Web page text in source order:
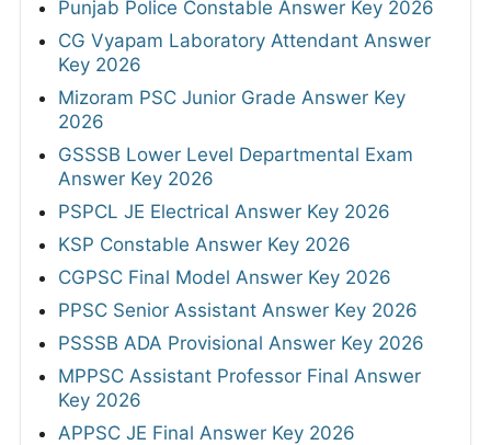
Punjab Police Constable Answer Key 2026
CG Vyapam Laboratory Attendant Answer
Key 2026
Mizoram PSC Junior Grade Answer Key
2026
GSSSB Lower Level Departmental Exam
Answer Key 2026
PSPCL JE Electrical Answer Key 2026
KSP Constable Answer Key 2026
CGPSC Final Model Answer Key 2026
PPSC Senior Assistant Answer Key 2026
PSSSB ADA Provisional Answer Key 2026
MPPSC Assistant Professor Final Answer
Key 2026
APPSC JE Final Answer Key 2026